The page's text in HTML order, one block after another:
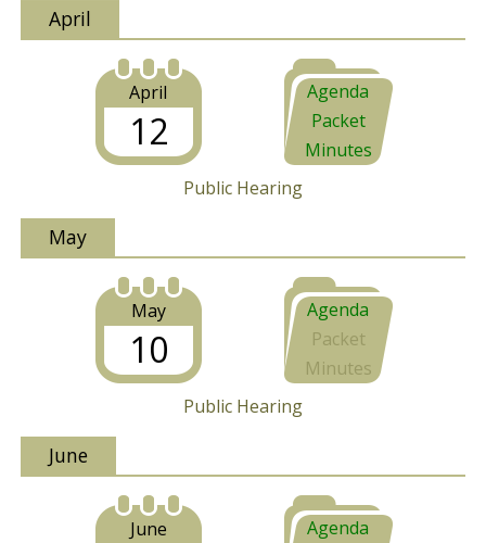
April
April
12
Agenda
Packet
Minutes
Public Hearing
May
May
10
Agenda
Packet
Minutes
Public Hearing
June
June
Agenda